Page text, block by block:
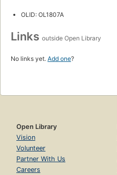
OLID: OL1807A
Links outside Open Library
No links yet. Add one?
Open Library
Vision
Volunteer
Partner With Us
Careers